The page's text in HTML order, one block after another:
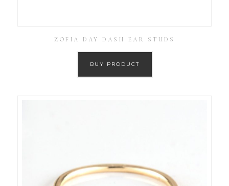
ZOFIA DAY DASH EAR STUDS
BUY PRODUCT